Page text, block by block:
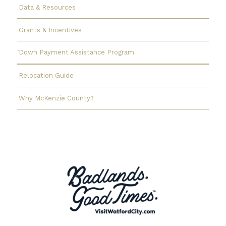
Data & Resources
Grants & Incentives
Down Payment Assistance Program
Relocation Guide
Why McKenzie County?